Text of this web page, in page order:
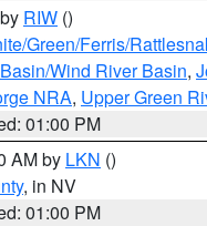
RIW ()
Green/Ferris/
Wind River Basin,
NRA, Upper Green
01:00 PM
AM by LKN ()
, in NV
01:00 PM